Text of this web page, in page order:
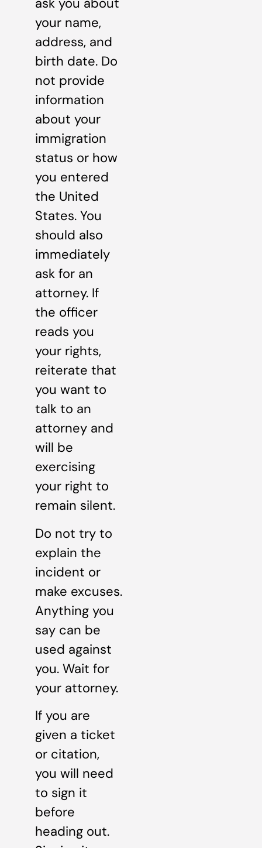
ask you about
your name,
address, and
birth date. Do
not provide
information
about your
immigration
status or how
you entered
the United
States. You
should also
immediately
ask for an
attorney. If
the officer
reads you
your rights,
reiterate that
you want to
talk to an
attorney and
will be
exercising
your right to
remain silent.
Do not try to
explain the
incident or
make excuses.
Anything you
say can be
used against
you. Wait for
your attorney.
If you are
given a ticket
or citation,
you will need
to sign it
before
heading out.